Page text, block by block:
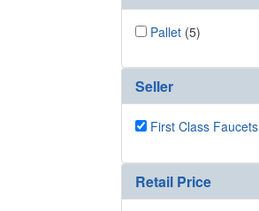
Pallet (5)
Seller
First Class Faucets
Retail Price